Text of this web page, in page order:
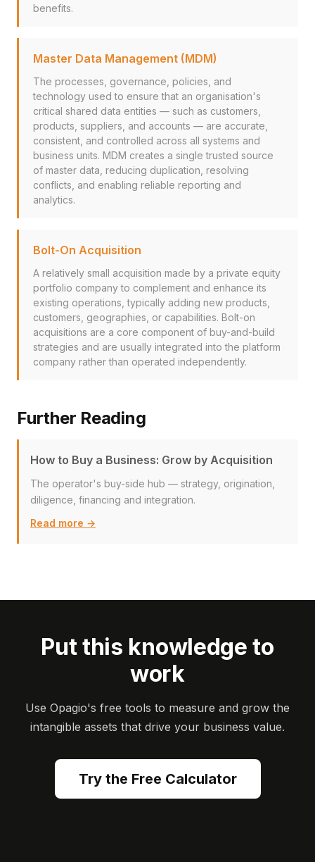
benefits.
Master Data Management (MDM)
The processes, governance, policies, and
technology used to ensure that an organisation's
critical shared data entities — such as customers,
products, suppliers, and accounts — are accurate,
consistent, and controlled across all systems and
business units. MDM creates a single trusted source
of master data, reducing duplication, resolving
conflicts, and enabling reliable reporting and
analytics.
Bolt-On Acquisition
A relatively small acquisition made by a private equity
portfolio company to complement and enhance its
existing operations, typically adding new products,
customers, geographies, or capabilities. Bolt-on
acquisitions are a core component of buy-and-build
strategies and are usually integrated into the platform
company rather than operated independently.
Further Reading
How to Buy a Business: Grow by Acquisition
The operator's buy-side hub — strategy, origination,
diligence, financing and integration.
Read more →
Put this knowledge to
work
Use Opagio's free tools to measure and grow the
intangible assets that drive your business value.
Try the Free Calculator